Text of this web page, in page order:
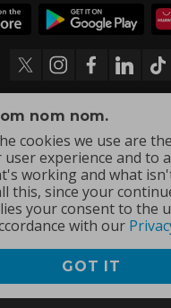
Terms and Conditions |
nom nom.
cookies we use are
experience and to
working and what
this, since your
your consent to the
with our
GOT IT